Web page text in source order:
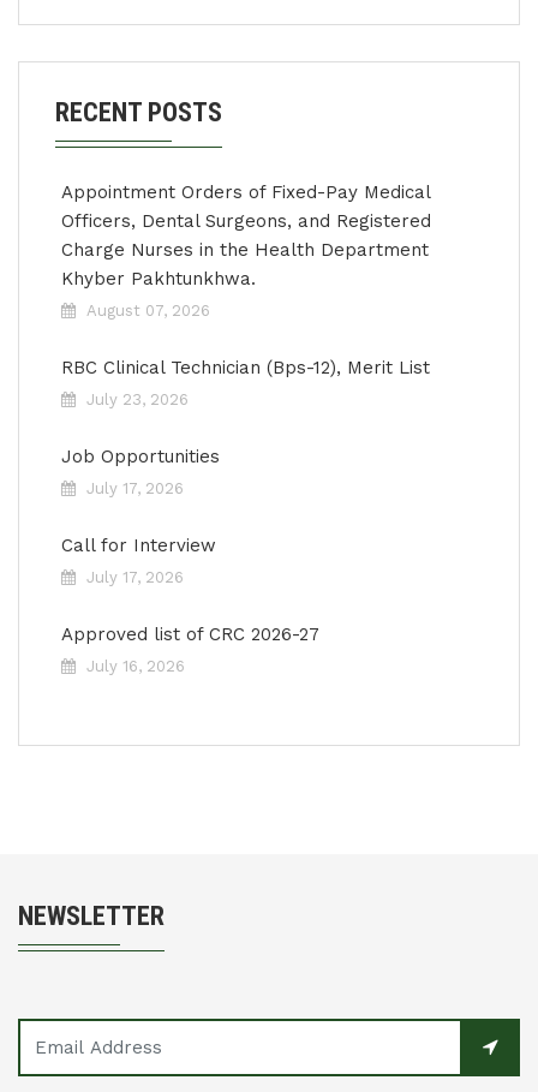
RECENT POSTS
Appointment Orders of Fixed-Pay Medical
Officers, Dental Surgeons, and Registered
Charge Nurses in the Health Department
Khyber Pakhtunkhwa.
August 07, 2026
RBC Clinical Technician (Bps-12), Merit List
July 23, 2026
Job Opportunities
July 17, 2026
Call for Interview
July 17, 2026
Approved list of CRC 2026-27
July 16, 2026
NEWSLETTER